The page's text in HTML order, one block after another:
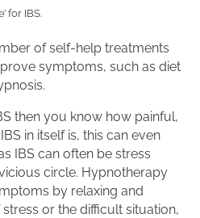
for IBS.
of self-help treatments
symptoms, such as diet
then you know how painful,
in itself is, this can even
IBS can often be stress
circle. Hypnotherapy
by relaxing and
or the difficult situation,